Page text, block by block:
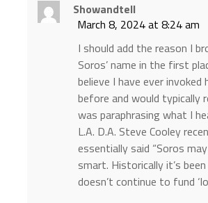
Showandtell
March 8, 2024 at 8:24 am
I should add the reason I
Soros’ name in the first
believe I have ever invoked
before and would typically
was paraphrasing what I
L.A. D.A. Steve Cooley
essentially said “Soros
smart. Historically it’s
doesn’t continue to fund